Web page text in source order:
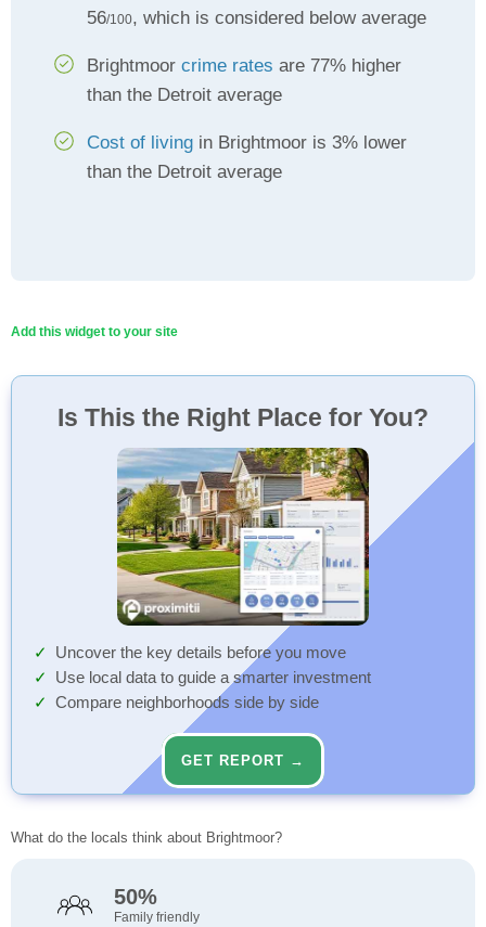
56/100, which is considered below average
Brightmoor crime rates are 77% higher
than the Detroit average
Cost of living in Brightmoor is 3% lower
than the Detroit average
Add this widget to your site
Is This the Right Place for You?
Uncover the key details before you move
Use local data to guide a smarter investment
Compare neighborhoods side by side
GET REPORT →
What do the locals think about Brightmoor?
50%
Family friendly